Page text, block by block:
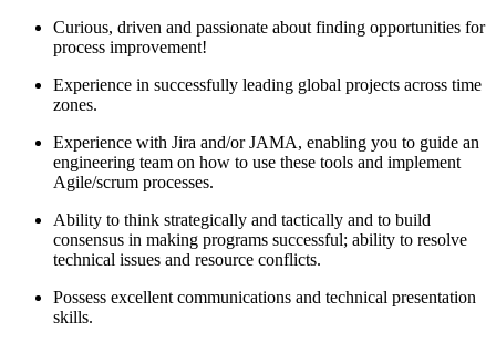
Curious, driven and passionate about finding opportunities for
process improvement!
Experience in successfully leading global projects across time
zones.
Experience with Jira and/or JAMA, enabling you to guide an
engineering team on how to use these tools and implement
Agile/scrum processes.
Ability to think strategically and tactically and to build
consensus in making programs successful; ability to resolve
technical issues and resource conflicts.
Possess excellent communications and technical presentation
skills.